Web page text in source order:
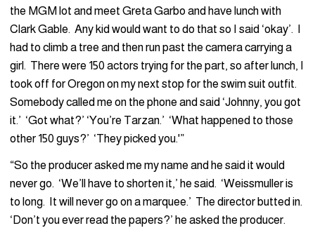
the MGM lot and meet Greta Garbo and have lunch with
Clark Gable. Any kid would want to do that so I said ‘okay’. I
had to climb a tree and then run past the camera carrying a
girl. There were 150 actors trying for the part, so after lunch, I
took off for Oregon on my next stop for the swim suit outfit.
Somebody called me on the phone and said ‘Johnny, you got
it.’ ‘Got what?’ ‘You’re Tarzan.’ ‘What happened to those
other 150 guys?’ ‘They picked you.'”
“So the producer asked me my name and he said it would
never go. ‘We’ll have to shorten it,’ he said. ‘Weissmuller is
to long. It will never go on a marquee.’ The director butted in.
‘Don’t you ever read the papers?’ he asked the producer.